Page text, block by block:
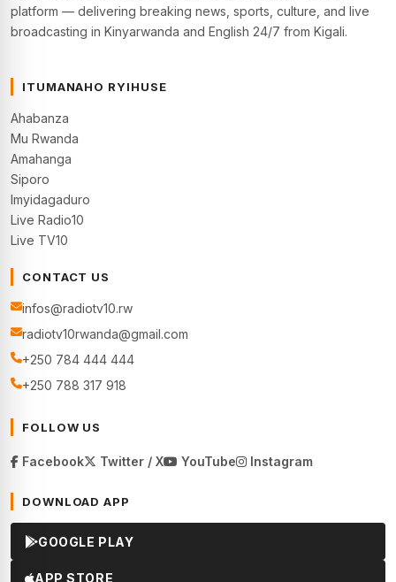
platform — delivering breaking news, sports, culture, and live
broadcasting in Kinyarwanda and English 24/7 from Kigali.
ITUMANAHO RYIHUSE
Ahabanza
Mu Rwanda
Amahanga
Siporo
Imyidagaduro
Live Radio10
Live TV10
CONTACT US
infos@radiotv10.rw
radiotv10rwanda@gmail.com
+250 784 444 444
+250 788 317 918
FOLLOW US
Facebook Twitter / X YouTube Instagram
DOWNLOAD APP
GOOGLE PLAY
APP STORE